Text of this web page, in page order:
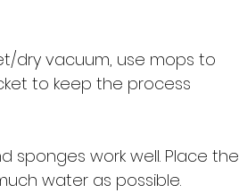
dry vacuum, use mops to
to keep the process
sponges work well. Place the
water as possible.